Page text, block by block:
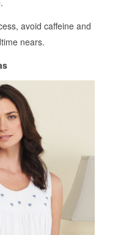
avoid caffeine and
nears.